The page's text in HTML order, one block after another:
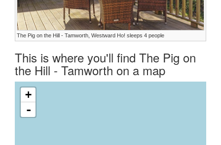
The Pig on the Hill - Tamworth, Westward Ho! sleeps 4 people
This is where you'll find The Pig on
the Hill - Tamworth on a map
+
-